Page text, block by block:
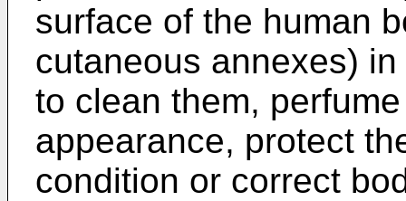
surface of the human
cutaneous annexes)
to clean them,
appearance, protect
condition or correct